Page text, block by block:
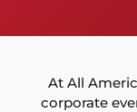
At All
corporate